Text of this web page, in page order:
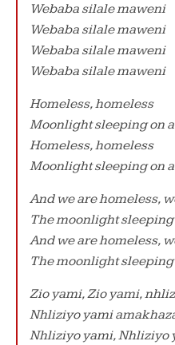
Webaba silale maweni
Webaba silale maweni
Webaba silale maweni
Webaba silale maweni
Homeless, homeless
Moonlight sleeping on
Homeless, homeless
Moonlight sleeping on
And we are homeless,
The moonlight
And we are homeless,
The moonlight
Zio yami, Zio yami,
Nhliziyo yami
Nhliziyo yami, Nhliziyo